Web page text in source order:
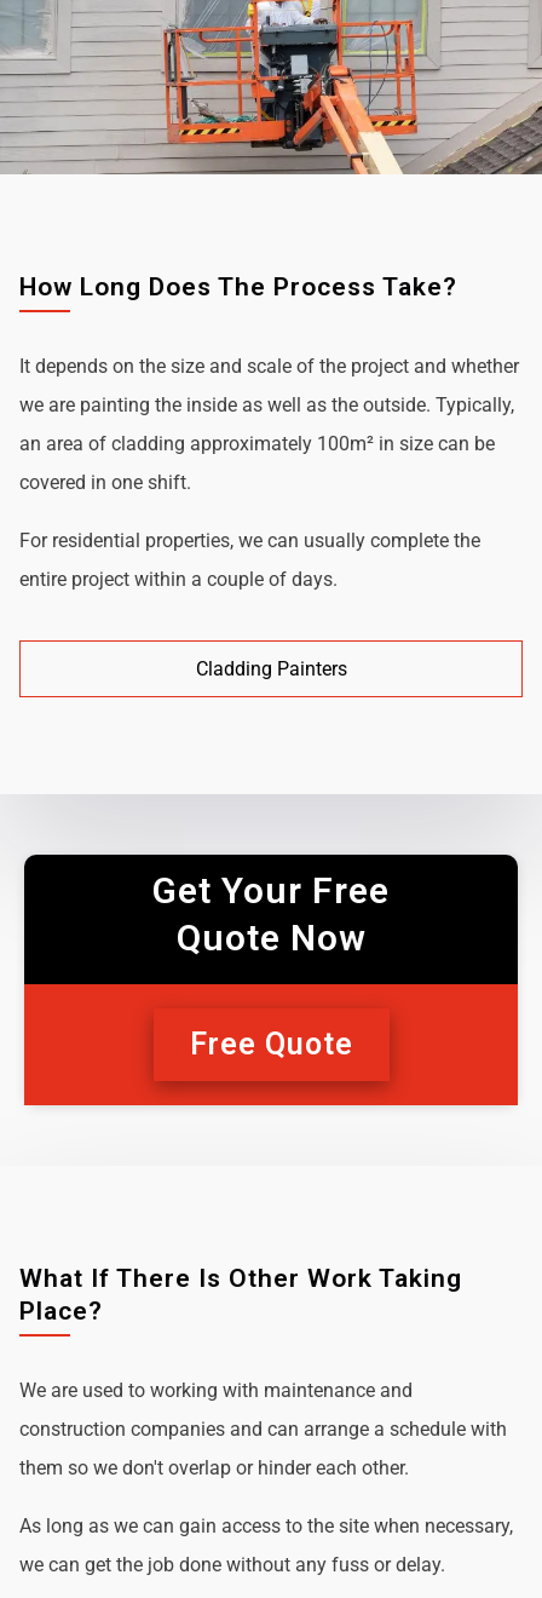
How Long Does The Process Take?
It depends on the size and scale of the project and whether
we are painting the inside as well as the outside. Typically,
an area of cladding approximately 100m² in size can be
covered in one shift.
For residential properties, we can usually complete the
entire project within a couple of days.
Cladding Painters
Get Your Free
Quote Now
Free Quote
What If There Is Other Work Taking
Place?
We are used to working with maintenance and
construction companies and can arrange a schedule with
them so we don't overlap or hinder each other.
As long as we can gain access to the site when necessary,
we can get the job done without any fuss or delay.